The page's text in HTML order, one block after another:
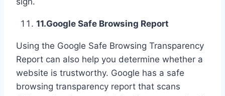
11.Google Safe Browsing Report
Using the Google Safe Browsing Transparency
Report can also help you determine whether a
website is trustworthy. Google has a safe
browsing transparency report that scans